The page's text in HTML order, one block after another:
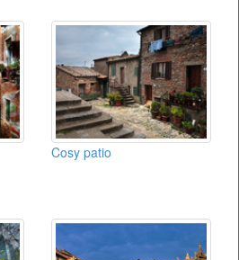
Cosy patio